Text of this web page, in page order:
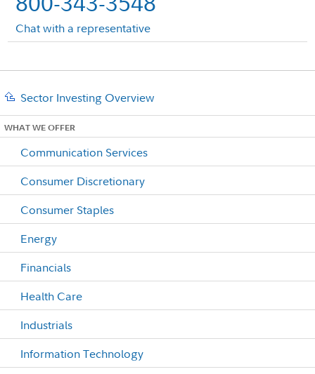
Chat with a representative
Sector Investing Overview
WHAT WE OFFER
Communication Services
Consumer Discretionary
Consumer Staples
Energy
Financials
Health Care
Industrials
Information Technology